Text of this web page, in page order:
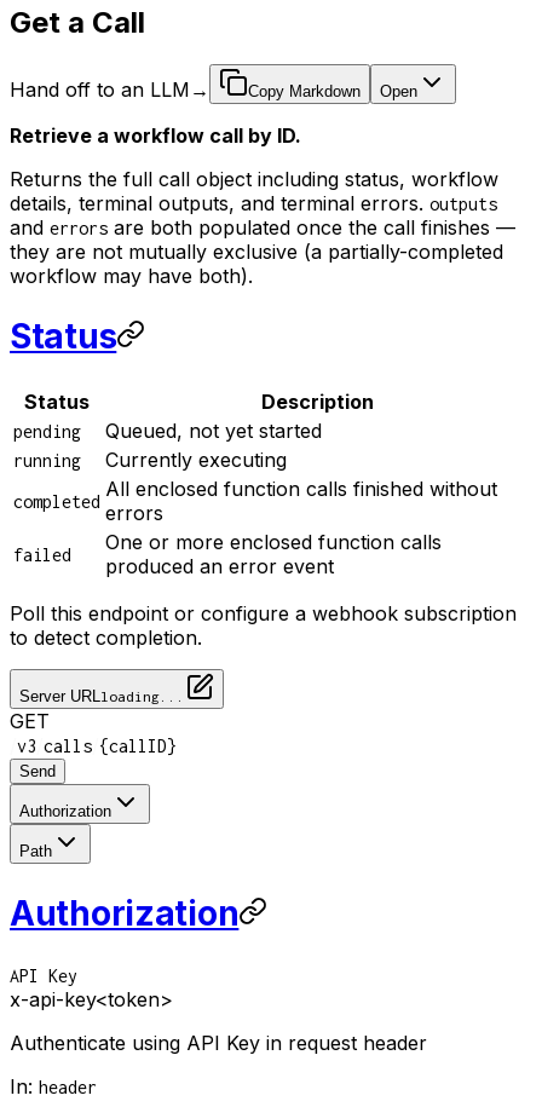
Get a Call
Hand off to an LLM → Copy Markdown Open
Retrieve a workflow call by ID.
Returns the full call object including status, workflow
details, terminal outputs, and terminal errors. outputs
and errors are both populated once the call finishes —
they are not mutually exclusive (a partially-completed
workflow may have both).
Status
Status Description
pending Queued, not yet started
running Currently executing
completed
All enclosed function calls finished without
errors
failed
One or more enclosed function calls
produced an error event
Poll this endpoint or configure a webhook subscription
to detect completion.
Server URLloading...
GET
v3 calls {callID}
Send
Authorization
Path
Authorization
API Key
x-api-key<token>
Authenticate using API Key in request header
In: header